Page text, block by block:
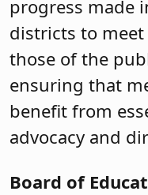
progress made
districts to
those of the
ensuring that
benefit from
advocacy and
Board of